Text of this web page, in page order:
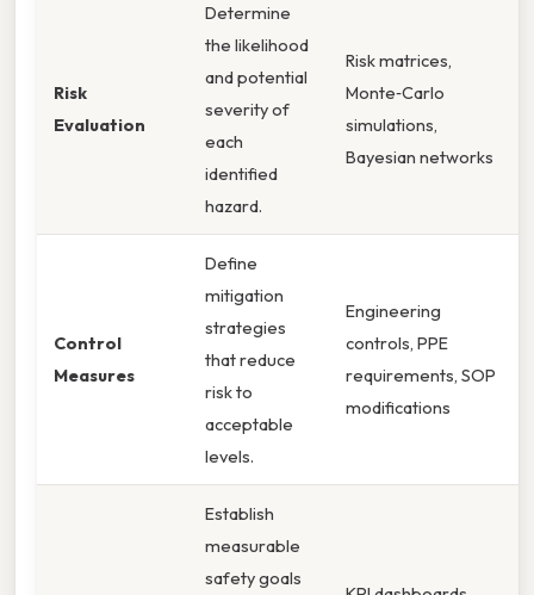
Risk
Evaluation
Determine
the likelihood
and potential
severity of
each
identified
hazard.
Risk matrices,
Monte‑Carlo
simulations,
Bayesian networks
Control
Measures
Define
mitigation
strategies
that reduce
risk to
acceptable
levels.
Engineering
controls, PPE
requirements, SOP
modifications
Establish
measurable
safety goals